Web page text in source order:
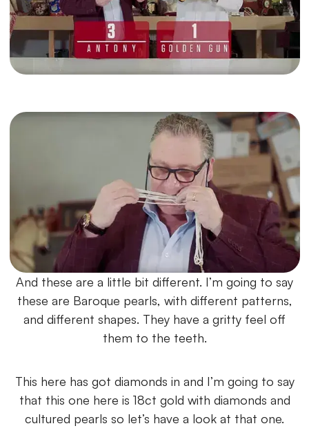
And these are a little bit different. I’m going to say
these are Baroque pearls, with different patterns,
and different shapes. They have a gritty feel off
them to the teeth.
This here has got diamonds in and I’m going to say
that this one here is 18ct gold with diamonds and
cultured pearls so let’s have a look at that one.